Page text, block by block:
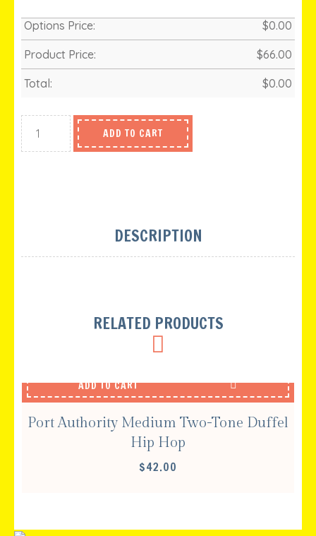
Options Price: $0.00
Product Price: $66.00
Total: $0.00
ADD TO CART
DESCRIPTION
RELATED PRODUCTS
ADD TO CART
Port Authority Medium Two-Tone Duffel
Hip Hop
$42.00